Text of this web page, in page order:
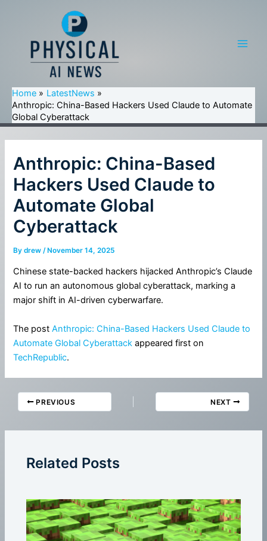
Home
LatestNews
Anthropic: China-Based Hackers Used Claude to Automate
Global Cyberattack
Anthropic: China-Based
Hackers Used Claude to
Automate Global
Cyberattack
Bydrew/ November 14, 2025
Chinese state-backed hackers hijacked Anthropic’s Claude
AI to run an autonomous global cyberattack, marking a
major shift in AI-driven cyberwarfare.
The postAnthropic: China-Based Hackers Used Claude to
Automate Global Cyberattack appeared first on
TechRepublic.
PREVIOUS NEXT
Related Posts